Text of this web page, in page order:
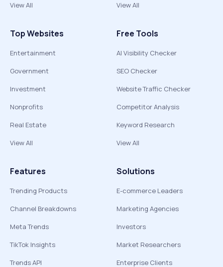
View All
View All
Top Websites
Entertainment
Government
Investment
Nonprofits
Real Estate
View All
Free Tools
AI Visibility Checker
SEO Checker
Website Traffic Checker
Competitor Analysis
Keyword Research
View All
Features
Trending Products
Channel Breakdowns
Meta Trends
TikTok Insights
Trends API
Solutions
E-commerce Leaders
Marketing Agencies
Investors
Market Researchers
Enterprise Clients